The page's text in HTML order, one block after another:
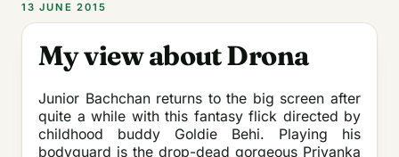
13 JUNE 2015
My view about Drona
Junior Bachchan returns to the big screen after
quite a while with this fantasy flick directed by
childhood buddy Goldie Behi. Playing his
bodyguard is the drop-dead gorgeous Priyanka